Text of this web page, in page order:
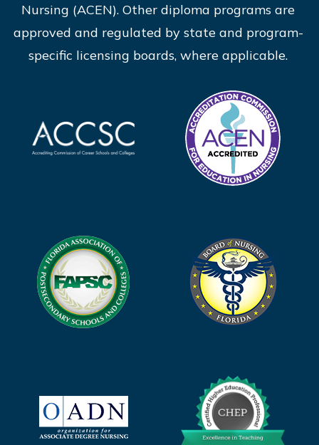
Nursing (ACEN). Other diploma programs are
approved and regulated by state and program-
specific licensing boards, where applicable.